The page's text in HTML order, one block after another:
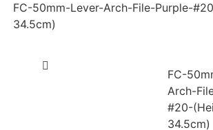
FC-50mm-Lever-Arch-File-Purple-
34.5cm)
FC-
Arch-
#20-
34.5cm)